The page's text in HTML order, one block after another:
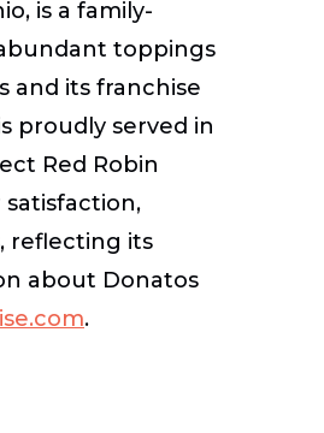
is a family-
toppings
and its franchise
proudly served in
Red Robin
reflecting its
about Donatos
.